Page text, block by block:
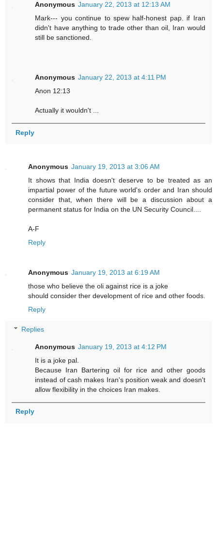
Anonymous January 22, 2013 at 12:13 AM
Mark--- you continue to spew half-honest pap. if Iran
didn't have anything to trade other than oil, Iran would
still be sanctioned.
Anonymous January 22, 2013 at 4:11 PM
Anon 12:13
Actually it wouldn't ...
Reply
Anonymous January 19, 2013 at 3:06 AM
It shows that India doesn't deserve to be treated as an
impartial power of the future world's order and Iran should
consider that, when there will be a discussion about a
permanent status for India on the UN Security Council....
A-F
Reply
Anonymous January 19, 2013 at 6:19 AM
those who believe the oli against rice is a joke
should consider ther development of rice and other foods.
Reply
Replies
Anonymous January 19, 2013 at 4:12 PM
It is a joke pal.
Because Iran Bartering oil for rice and other goods
instead of cash makes Iran's position weak and doesn't
allow flexibility in the choices Iran makes.
Reply